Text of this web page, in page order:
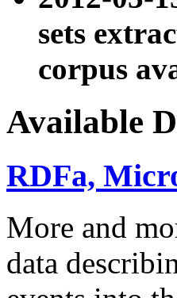
sets
corpus
Available
RDFa,
More and
data